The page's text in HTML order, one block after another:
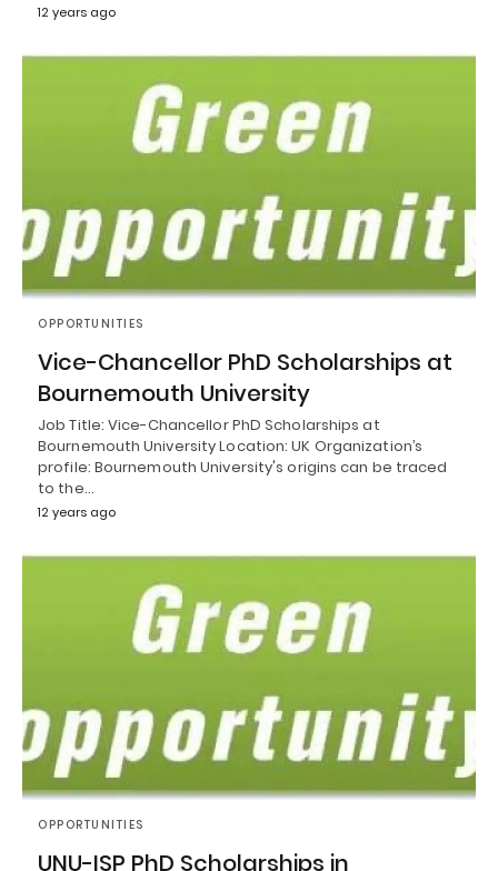
12 years ago
OPPORTUNITIES
Vice-Chancellor PhD Scholarships at
Bournemouth University
Job Title: Vice-Chancellor PhD Scholarships at
Bournemouth University Location: UK Organization’s
profile: Bournemouth University's origins can be traced
to the…
12 years ago
OPPORTUNITIES
UNU-ISP PhD Scholarships in